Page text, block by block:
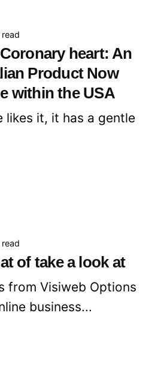
heart: An
Product Now
within the USA
likes it, it has a gentle
of take a look at
from Visiweb Options
business...